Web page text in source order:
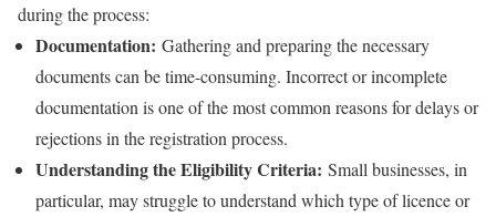
during the process:
Documentation: Gathering and preparing the necessary
documents can be time-consuming. Incorrect or incomplete
documentation is one of the most common reasons for delays or
rejections in the registration process.
Understanding the Eligibility Criteria: Small businesses, in
particular, may struggle to understand which type of licence or